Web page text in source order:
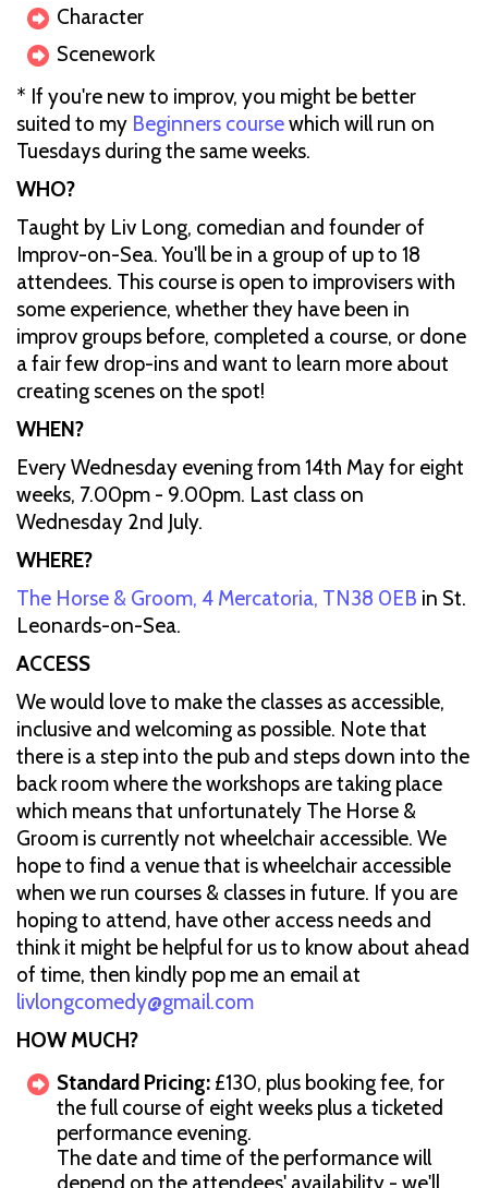
C haracter
S cenework
* If you're new to improv, you might be better
suited to my Beginners coursewhich will run on
Tuesdays during the same weeks.
W HO?
Taught by Liv Long, comedian and founder of
Improv-on-Sea. You'll be in a group of up to 18
attendees. This course is open to improvisers with
some experience, whether they have been in
improv groups before, completed a course, or done
a fair few drop-ins and want to learn more about
creating scenes on the spot!
WHEN?
Every Wednesday evening from 14th May for eight
weeks, 7.00pm - 9.00pm. Last class on
Wednesday 2nd July.
WHERE?
The Horse & Groom, 4 Mercatoria, TN38 0EB in St.
Leonards-on-Sea.
ACCESS
We would love to make the classes as accessible,
inclusive and welcoming as possible. Note that
there is a step into the pub and steps down into the
back room where the workshops are taking place
which means that unfortunately The Horse &
Groom is currently not wheelchair accessible. We
hope to find a venue that is wheelchair accessible
when we run courses & classes in future. If you are
hoping to attend, have other access needs and
think it might be helpful for us to know about ahead
of time, then kindly pop me an email at
livlongcomedy@gmail.com
H OW MUCH?
Standard Pricing: £130, plus booking fee, for
the full course of eight weeks plus a ticketed
performance evening.
The date and time of the performance will
depend on the attendees' availability - we'll